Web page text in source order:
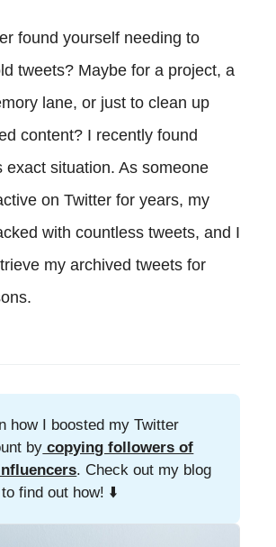
found yourself needing to
tweets? Maybe for a project, a
lane, or just to clean up
content? I recently found
exact situation. As someone
on Twitter for years, my
with countless tweets, and I
my archived tweets for
how I boosted my Twitter
by copying followers of
. Check out my blog
find out how! ⬇️